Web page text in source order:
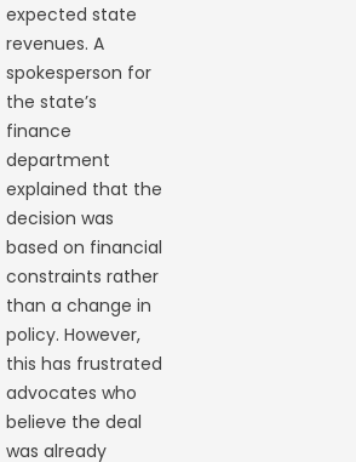
expected state
revenues. A
spokesperson for
the state’s
finance
department
explained that the
decision was
based on financial
constraints rather
than a change in
policy. However,
this has frustrated
advocates who
believe the deal
was already